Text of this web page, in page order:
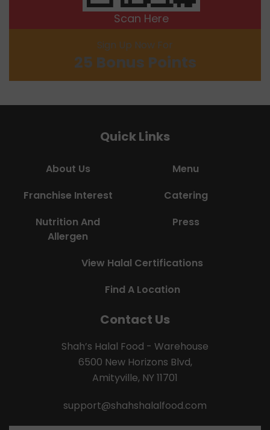
Scan Here
Sign Up Now For
25 Bonus Points
Quick Links
About Us
Menu
Franchise Interest
Catering
Nutrition And
Allergen
Press
View Halal Certifications
Find A Location
Contact Us
Shah’s Halal Food - Warehouse
6500 New Horizons Blvd,
Amityville, NY 11701
support@shahshalalfood.com